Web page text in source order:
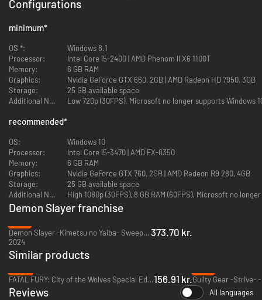
anime through the eyes of its protagonist, Tanjiro Kamado!
Follow the story from Demon Slayer: Kimetsu no Yaiba Tanjiro Kamado,
Demon Slayer -Kimetsu no Yaiba- The Movie: Mugen Train featuring the
Flame Hashira, Kyojuro Rengoku!
Face off against demons from the anime series with stunning graphical
effects faithfully recreating iconic battle techniques in full 3D!
Tanjiro Kamado and Nezuko Kamado, but demons like Rui (Lower Five of
favorite characters against each other and enjoy never-before-seen
matchups!
Ultimate Edition Content
・Demon Slayer -Kimetsu no Yaiba- The Hinokami Chronicles Game・
Character Pass
Academy Nezuko Kamado, Kimetsu Academy Zenitsu Agatsuma, Kimetsu
Academy Inosuke Hashibira
・In-game Costumes – Butterfly Mansion Patient Wear for Tanjiro
Kamado, Zenitsu Agatsuma, Inosuke Hashibira
・Avatars – Tanjiro Kamado Avatar, Nezuko Kamado Avatar, Zenitsu
Agatsuma Avatar, Inosuke Hashibira Avatar, Giyu Tomioka Avatar,
Shinobu Kocho Avatar, Kyojuro Rengoku Avatar, Sakonji Urokodaki
Configurations
minimum*
OS *:
Windows 8.1
Processor:
Intel Core i5-2400 | AMD Phenom ll X6 1100T
Memory:
6 GB RAM
Graphics:
Nvidia GeForce GTX 660, 2GB | AMD Radeon HD 7950, 3GB
Storage:
25 GB available space
Additional Notes:
Low 720p (30FPS). Microsoft no longer supports Windows
recommended*
OS:
Windows 10
Processor:
Intel Core i5-3470 | AMD FX-8350
Memory:
6 GB RAM
Graphics:
Nvidia GeForce GTX 760, 2GB | AMD Radeon R9 280, 4GB
Storage:
25 GB available space
Additional Notes:
High 1080p (30FPS), 8 GB RAM (60FPS). Microsoft no
Demon Slayer franchise
Demon Slayer -Kimetsu no Yaiba- Sweep the Board! - PC (Steam)
2024
373.70 kr.
Similar products
FATAL FURY: City of the Wolves Special Edition - PC (Steam)156.91 kr.Guilty Gear -Strive- -
Reviews All languages